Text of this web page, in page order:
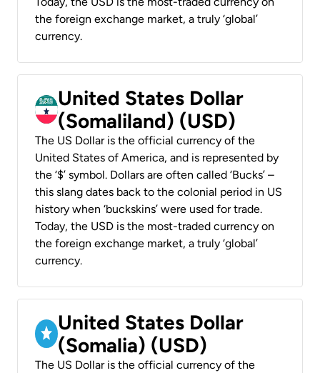
the foreign exchange market, a truly ‘global’
currency.
United States Dollar
(Somaliland) (USD)
The US Dollar is the official currency of the
United States of America, and is represented by
the ‘$’ symbol. Dollars are often called ‘Bucks’ –
this slang dates back to the colonial period in US
history when ‘buckskins’ were used for trade.
Today, the USD is the most-traded currency on
the foreign exchange market, a truly ‘global’
currency.
United States Dollar
(Somalia) (USD)
The US Dollar is the official currency of the